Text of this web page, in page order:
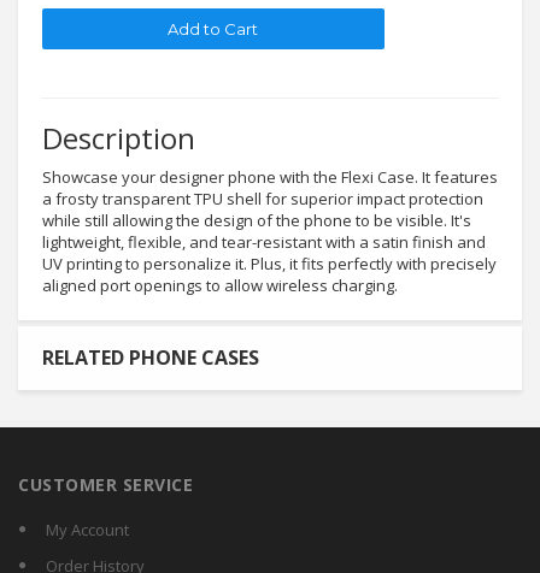
Description
Showcase your designer phone with the Flexi Case. It features
a frosty transparent TPU shell for superior impact protection
while still allowing the design of the phone to be visible. It's
lightweight, flexible, and tear-resistant with a satin finish and
UV printing to personalize it. Plus, it fits perfectly with precisely
aligned port openings to allow wireless charging.
RELATED PHONE CASES
CUSTOMER SERVICE
My Account
Order History